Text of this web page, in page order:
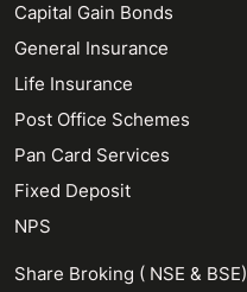
Capital Gain Bonds
General Insurance
Life Insurance
Post Office Schemes
Pan Card Services
Fixed Deposit
NPS
Share Broking ( NSE & BSE)